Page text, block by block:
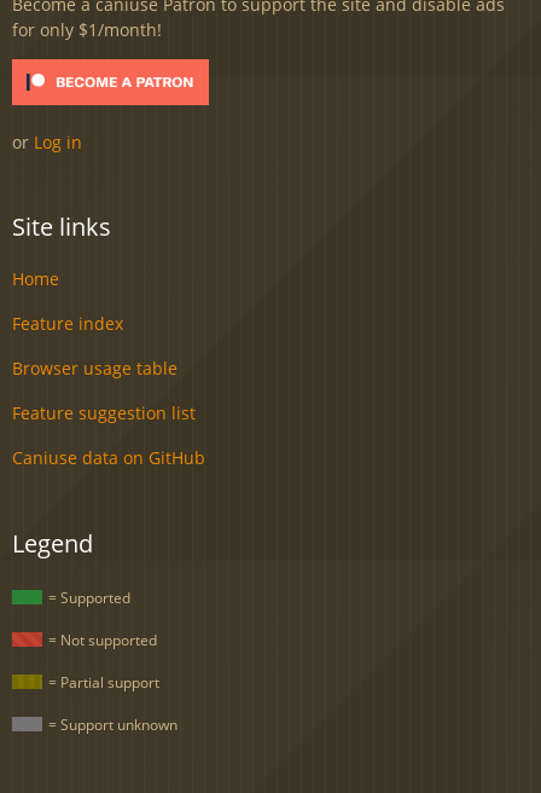
for only $1/month!
or Log in
Site links
Home
Feature index
Browser usage table
Feature suggestion list
Caniuse data on GitHub
Legend
= Supported
= Not supported
= Partial support
= Support unknown